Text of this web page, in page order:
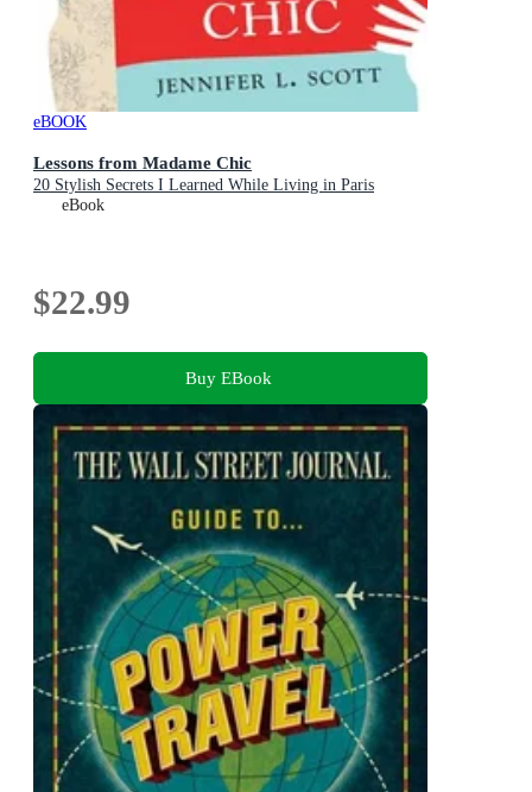
eBOOK
Lessons from Madame Chic
20 Stylish Secrets I Learned While Living in Paris
eBook
$22.99
Buy EBook